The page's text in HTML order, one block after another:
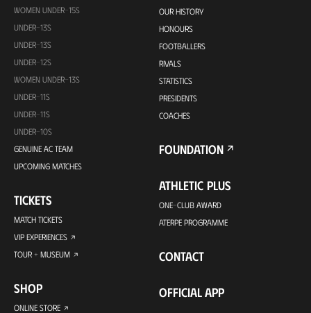
WOMEN UNDER-15S
UNDER-13S
UNDER-13S
UNDER-12S
WOMEN UNDER-13S
UNDER-11S
UNDER-11S
UNDER-10S
GENUINE AC TEAM
UPCOMING MATCHES
TICKETS
MATCH TICKETS
VIP EXPERIENCES
TOUR + MUSEUM
SHOP
ONLINE STORE
OUR HISTORY
HONOURS
FOOTBALLERS
RIVALS
STATISTICS
PRESIDENTS
COACHES
FOUNDATION
ATHLETIC PLUS
ONE-CLUB AWARD
ATERPE PROGRAMME
CONTACT
OFFICIAL APP